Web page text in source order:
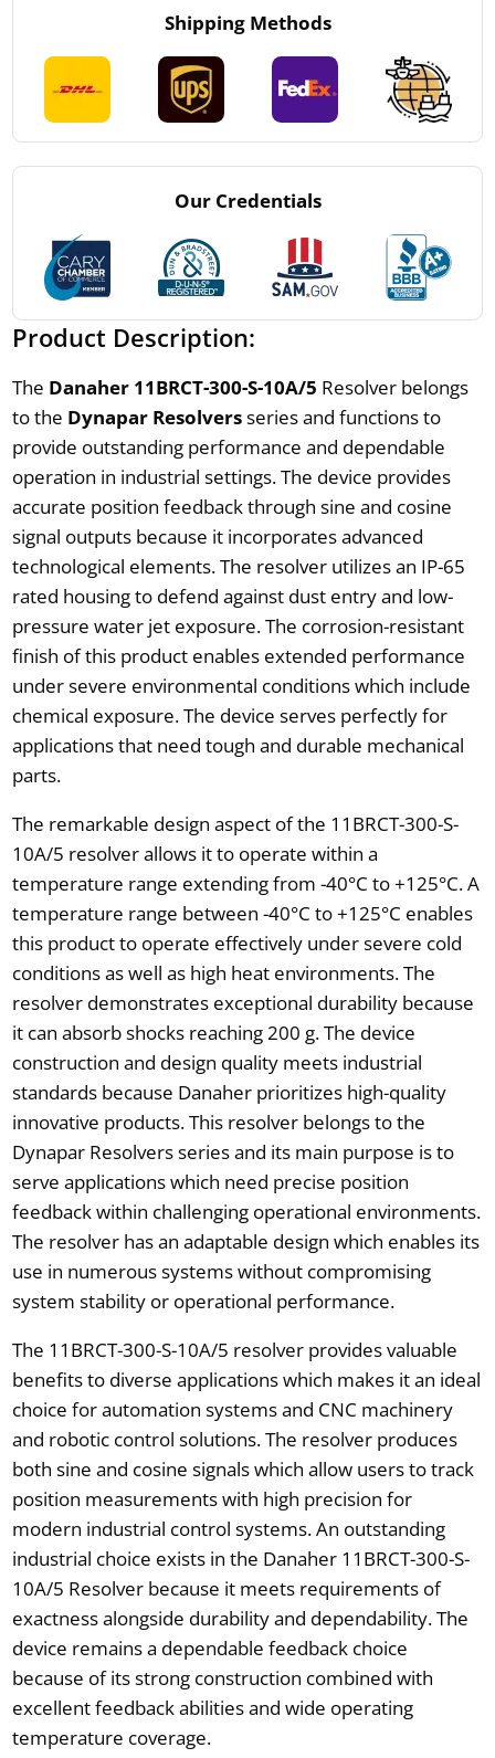
Shipping Methods
Our Credentials
Product Description:
The Danaher 11BRCT-300-S-10A/5 Resolver belongs
to the Dynapar Resolversseries and functions to
provide outstanding performance and dependable
operation in industrial settings. The device provides
accurate position feedback through sine and cosine
signal outputs because it incorporates advanced
technological elements. The resolver utilizes an IP-65
rated housing to defend against dust entry and low-
pressure water jet exposure. The corrosion-resistant
finish of this product enables extended performance
under severe environmental conditions which include
chemical exposure. The device serves perfectly for
applications that need tough and durable mechanical
parts.
The remarkable design aspect of the 11BRCT-300-S-
10A/5 resolver allows it to operate within a
temperature range extending from -40°C to +125°C. A
temperature range between -40°C to +125°C enables
this product to operate effectively under severe cold
conditions as well as high heat environments. The
resolver demonstrates exceptional durability because
it can absorb shocks reaching 200 g. The device
construction and design quality meets industrial
standards because Danaher prioritizes high-quality
innovative products. This resolver belongs to the
Dynapar Resolvers series and its main purpose is to
serve applications which need precise position
feedback within challenging operational environments.
The resolver has an adaptable design which enables its
use in numerous systems without compromising
system stability or operational performance.
The 11BRCT-300-S-10A/5 resolver provides valuable
benefits to diverse applications which makes it an ideal
choice for automation systems and CNC machinery
and robotic control solutions. The resolver produces
both sine and cosine signals which allow users to track
position measurements with high precision for
modern industrial control systems. An outstanding
industrial choice exists in the Danaher 11BRCT-300-S-
10A/5 Resolver because it meets requirements of
exactness alongside durability and dependability. The
device remains a dependable feedback choice
because of its strong construction combined with
excellent feedback abilities and wide operating
temperature coverage.